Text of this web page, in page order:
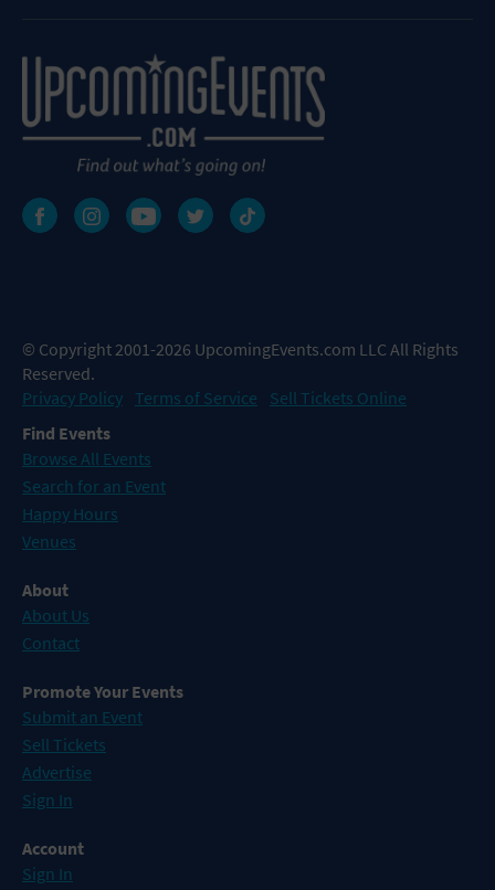
© Copyright 2001-2026 UpcomingEvents.com LLC All Rights
Reserved.
Privacy Policy Terms of Service
Sell Tickets Online
Find Events
Browse All Events
Search for an Event
Happy Hours
Venues
About
About Us
Contact
Promote Your Events
Submit an Event
Sell Tickets
Advertise
Sign In
Account
Sign In